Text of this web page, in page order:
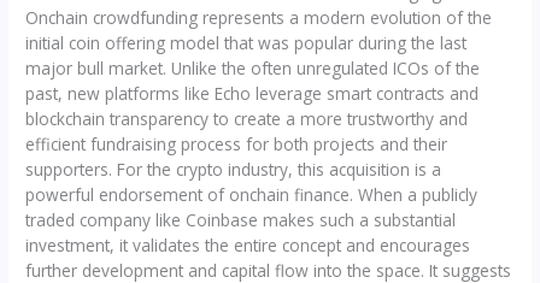
Onchain crowdfunding represents a modern evolution of the
initial coin offering model that was popular during the last
major bull market. Unlike the often unregulated ICOs of the
past, new platforms like Echo leverage smart contracts and
blockchain transparency to create a more trustworthy and
efficient fundraising process for both projects and their
supporters. For the crypto industry, this acquisition is a
powerful endorsement of onchain finance. When a publicly
traded company like Coinbase makes such a substantial
investment, it validates the entire concept and encourages
further development and capital flow into the space. It suggests